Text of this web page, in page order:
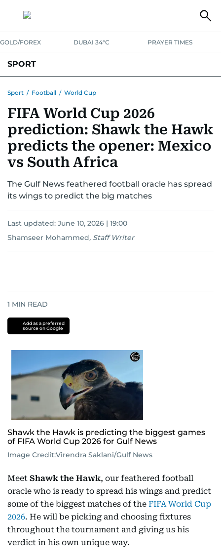
GOLD/FOREX DUBAI 34°C PRAYER TIMES
SPORT
MOTORSPORTTENNIS GOLF IN UAEOLYMPICS
Sport / Football / World Cup
FIFA World Cup 2026
prediction: Shawk the Hawk
predicts the opener: Mexico
vs South Africa
The Gulf News feathered football oracle has spread
its wings to predict the big matches
Last updated: June 10, 2026 | 19:00
Shamseer Mohammed, Staff Writer
1 MIN READ
Add as a preferred
source on Google
Shawk the Hawk is predicting the biggest games
of FIFA World Cup 2026 for Gulf News
Image Credit:Virendra Saklani/Gulf News
Meet Shawk the Hawk, our feathered football
oracle who is ready to spread his wings and predict
some of the biggest matches of the FIFA World Cup
2026. He will be picking and choosing fixtures
throughout the tournament and giving us his
verdict in his own unique way.